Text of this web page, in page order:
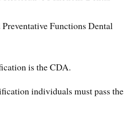
Functions Dental
is the CDA.
individuals must pass the